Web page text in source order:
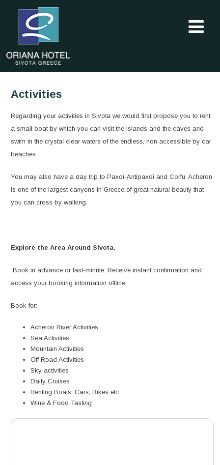
Activities
Regarding your activities in Sivota we would first propose you to rent
a small boat by which you can visit the islands and the caves and
swim in the crystal clear waters of the endless, non accessible by car
beaches.
You may also have a day trip to Paxoi-Antipaxoi and Corfu. Acheron
is one of the largest canyons in Greece of great natural beauty that
you can cross by walking.
Explore the Area Around Sivota.
Book in advance or last-minute. Receive instant confirmation and
access your booking information offline.
Book for:
Acheron River Activities
Sea Activities
Mountain Activities
Off Road Activities
Sky activities
Daily Cruises
Renting Boats, Cars, Bikes etc.
Wine & Food Tasting